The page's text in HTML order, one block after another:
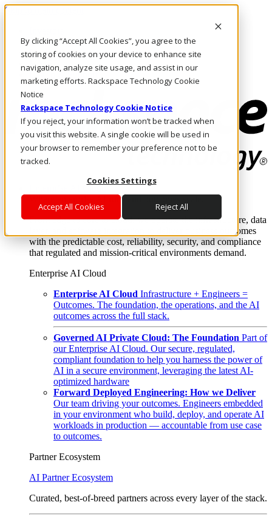
By clicking “Accept All Cookies”, you agree to the
storing of cookies on your device to enhance site
navigation, analyze site usage, and assist in our
marketing efforts. Rackspace Technology Cookie
Notice
Rackspace Technology Cookie Notice
If you reject, your information won’t be tracked when
you visit this website. A single cookie will be used in
your browser to remember your preference not to be
tracked.
Cookies Settings
Accept All Cookies Reject All
Skip to main content
Call Us
Marketplace
MY/EN
Log In & Support
Enterprise AI Cloud
Where enterprise AI runs and outcomes scale.
From edge to core to cloud, we operate the infrastructure, data
layer, and software integration to deliver business outcomes
with the predictable cost, reliability, security, and compliance
that regulated and mission-critical environments demand.
Enterprise AI Cloud
Enterprise AI Cloud Infrastructure + Engineers =
Outcomes. The foundation, the operations, and the AI
outcomes across the full stack.
Governed AI Private Cloud: The Foundation Part of
our Enterprise AI Cloud. Our secure, regulated,
compliant foundation to help you harness the power of
AI in a secure environment, leveraging the latest AI-
optimized hardware
Forward Deployed Engineering: How we Deliver
Our team driving your outcomes. Engineers embedded
in your environment who build, deploy, and operate AI
workloads in production — accountable from use case
to outcomes.
Partner Ecosystem
AI Partner Ecosystem
Curated, best-of-breed partners across every layer of the stack.